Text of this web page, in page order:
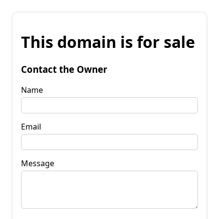
This domain is for sale
Contact the Owner
Name
Email
Message